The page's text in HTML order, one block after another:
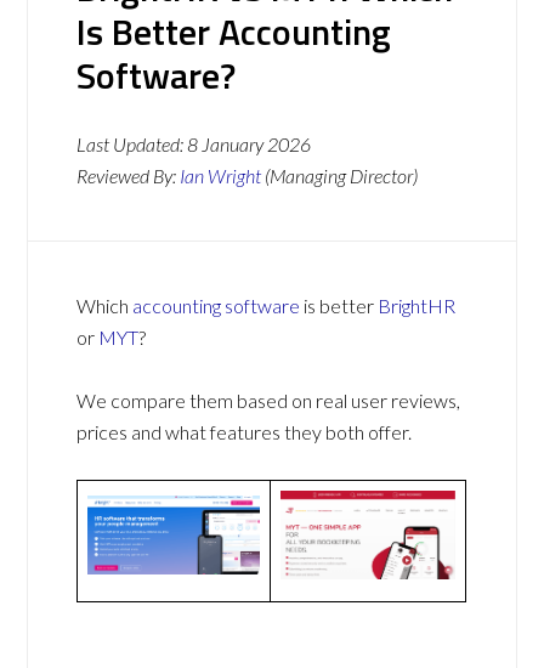
Is Better Accounting
Software?
Last Updated:8 January 2026
Reviewed By: Ian Wright (Managing Director)
Which accounting software is better BrightHR
or MYT?
We compare them based on real user reviews,
prices and what features they both offer.